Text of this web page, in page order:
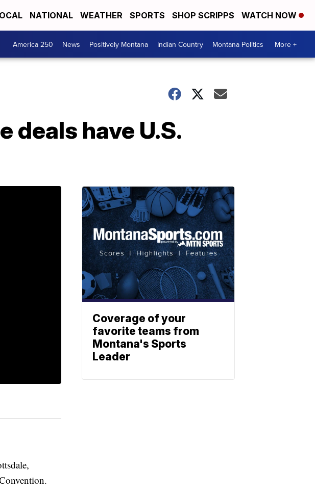
NATIONAL WEATHER SPORTS SHOP SCRIPPS WATCH NOW
America 250 News Positively Montana Indian Country Montana Politics More +
deals have U.S.
Coverage of your
favorite teams from
Montana's Sports
Leader